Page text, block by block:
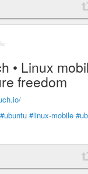
• Linux
freedom
#ubuntu #linux-mobile